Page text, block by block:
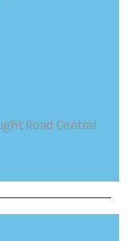
Road Central